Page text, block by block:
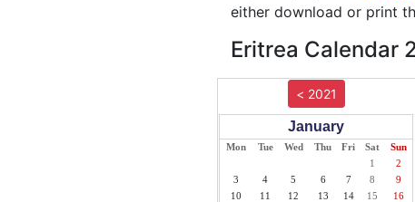
either download or print
Eritrea Calendar
< 2021
January
Mon Tue Wed Thu Fri Sat
Sun
1
2
3
4 5 6 7 8
9
10
11 12 13 14 15
16